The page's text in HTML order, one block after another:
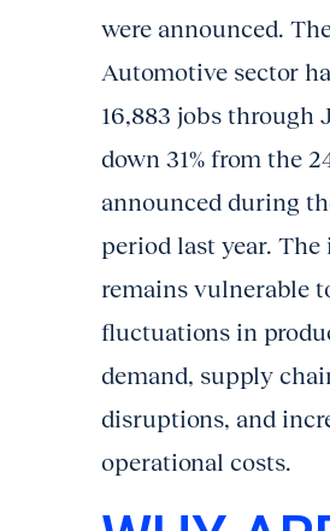
were announced.
Automotive sector
16,883 jobs through
down 31% from the
announced during
period last year.
remains vulnerable
fluctuations in
demand, supply
disruptions, and
operational costs.